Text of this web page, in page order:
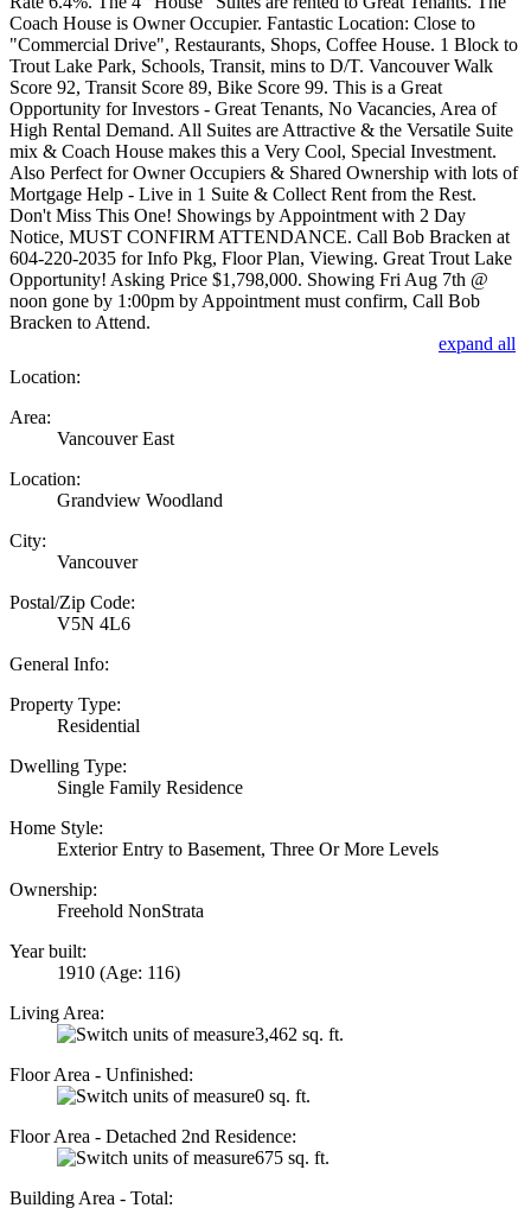
Coach House is Owner Occupier. Fantastic Location: Close to
"Commercial Drive", Restaurants, Shops, Coffee House. 1 Block to
Trout Lake Park, Schools, Transit, mins to D/T. Vancouver Walk
Score 92, Transit Score 89, Bike Score 99. This is a Great
Opportunity for Investors - Great Tenants, No Vacancies, Area of
High Rental Demand. All Suites are Attractive & the Versatile Suite
mix & Coach House makes this a Very Cool, Special Investment.
Also Perfect for Owner Occupiers & Shared Ownership with lots of
Mortgage Help - Live in 1 Suite & Collect Rent from the Rest.
Don't Miss This One! Showings by Appointment with 2 Day
Notice, MUST CONFIRM ATTENDANCE. Call Bob Bracken at
604-220-2035 for Info Pkg, Floor Plan, Viewing. Great Trout Lake
Opportunity! Asking Price $1,798,000. Showing Fri Aug 7th @
noon gone by 1:00pm by Appointment must confirm, Call Bob
Bracken to Attend.
expand all
Location:
Area:
Vancouver East
Location:
Grandview Woodland
City:
Vancouver
Postal/Zip Code:
V5N 4L6
General Info:
Property Type:
Residential
Dwelling Type:
Single Family Residence
Home Style:
Exterior Entry to Basement, Three Or More Levels
Ownership:
Freehold NonStrata
Year built:
1910 (Age: 116)
Living Area:
3,462 sq. ft.
Floor Area - Unfinished:
0 sq. ft.
Floor Area - Detached 2nd Residence:
675 sq. ft.
Building Area - Total: